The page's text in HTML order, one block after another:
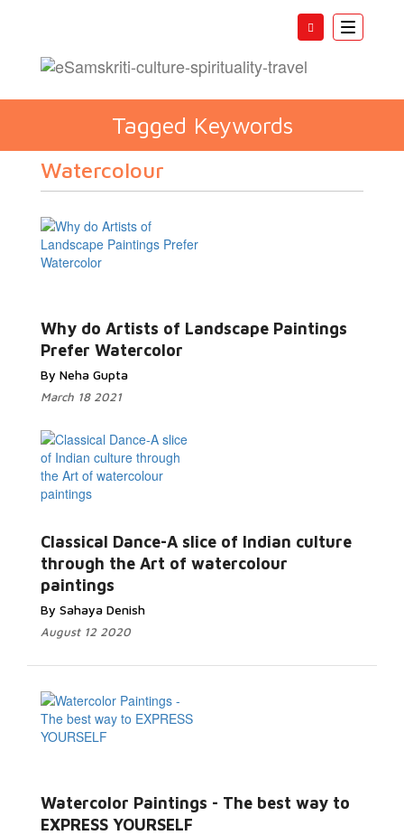
Toggle
Tagged Keywords
Watercolour
Why do Artists of Landscape Paintings
Prefer Watercolor
By Neha Gupta
March 18 2021
Classical Dance-A slice of Indian culture
through the Art of watercolour
paintings
By Sahaya Denish
August 12 2020
Watercolor Paintings - The best way to
EXPRESS YOURSELF